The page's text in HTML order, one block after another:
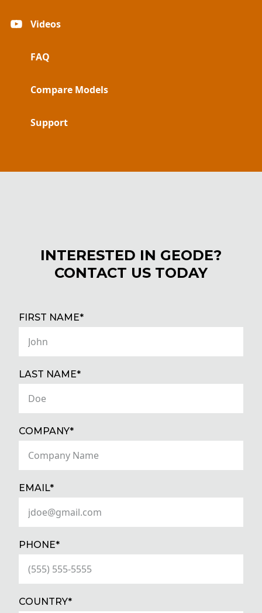
Videos
FAQ
Compare Models
Support
INTERESTED IN GEODE?
CONTACT US TODAY
FIRST NAME*(REQUIRED)
LAST NAME*(REQUIRED)
COMPANY*(REQUIRED)
EMAIL*(REQUIRED)
PHONE*(REQUIRED)
COUNTRY*(REQUIRED)